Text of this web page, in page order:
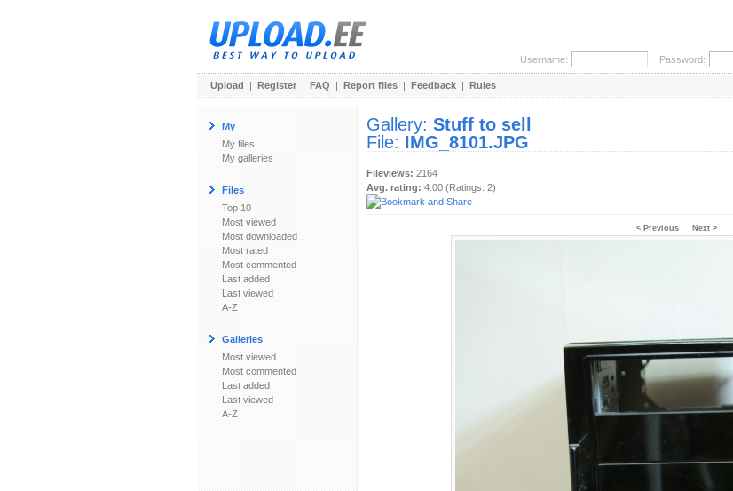
Username: Password:
Upload | Register | FAQ | Report files | Feedback | Rules
My
My files
My galleries
Files
Top 10
Most viewed
Most downloaded
Most rated
Most commented
Last added
Last viewed
A-Z
Galleries
Most viewed
Most commented
Last added
Last viewed
A-Z
Gallery: Stuff to sell
File: IMG_8101.JPG
Fileviews: 2164
Avg. rating: 4.00 (Ratings: 2)
< Previous Next >